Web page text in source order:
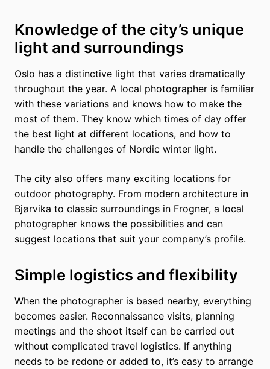
Knowledge of the city’s unique
light and surroundings
Oslo has a distinctive light that varies dramatically
throughout the year. A local photographer is familiar
with these variations and knows how to make the
most of them. They know which times of day offer
the best light at different locations, and how to
handle the challenges of Nordic winter light.
The city also offers many exciting locations for
outdoor photography. From modern architecture in
Bjørvika to classic surroundings in Frogner, a local
photographer knows the possibilities and can
suggest locations that suit your company’s profile.
Simple logistics and flexibility
When the photographer is based nearby, everything
becomes easier. Reconnaissance visits, planning
meetings and the shoot itself can be carried out
without complicated travel logistics. If anything
needs to be redone or added to, it’s easy to arrange